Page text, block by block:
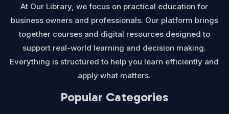
At Our Library, we focus on practical education for
business owners and professionals. Our platform brings
together courses and digital resources designed to
support real-world learning and decision making.
Everything is structured to help you learn efficiently and
apply what matters.
Popular Categories